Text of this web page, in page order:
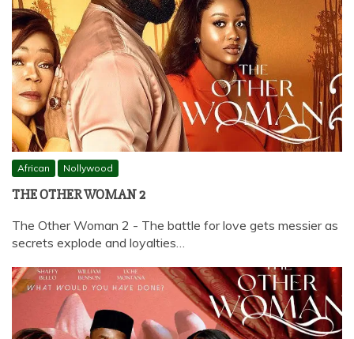
African Nollywood
THE OTHER WOMAN 2
The Other Woman 2 - The battle for love gets messier as
secrets explode and loyalties…